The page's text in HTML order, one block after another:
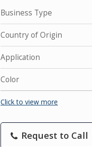
Business Type
Country of Origin
Application
Color
Click to view more
Request to Call